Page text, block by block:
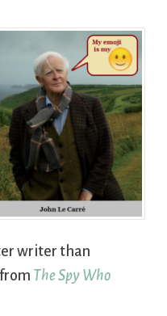
writer than
The Spy Who